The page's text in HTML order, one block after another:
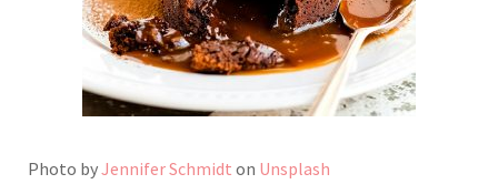
Photo byJennifer Schmidt on Unsplash